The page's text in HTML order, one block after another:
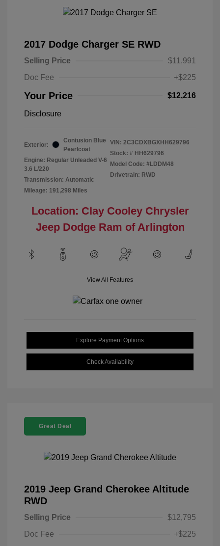
2017 Dodge Charger SE RWD
Selling Price
$11,991
Doc Fee
+$225
Your Price $12,216
Disclosure
Exterior:
Contusion Blue
Pearlcoat
Engine: Regular Unleaded V-6
3.6 L/220
Transmission: Automatic
Mileage: 191,298 Miles
VIN: 2C3CDXBGXHH629796
Stock: # HH629796
Model Code: #LDDM48
Drivetrain: RWD
Location: Clay Cooley Chrysler
Jeep Dodge Ram of Arlington
View All Features
Explore Payment Options
Check Availability
Great Deal
2019 Jeep Grand Cherokee Altitude
RWD
Selling Price
$12,795
Doc Fee
+$225